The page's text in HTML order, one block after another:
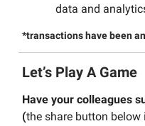
data and
*transactions have been
Let’s Play A Game
Have your colleagues
(the share button